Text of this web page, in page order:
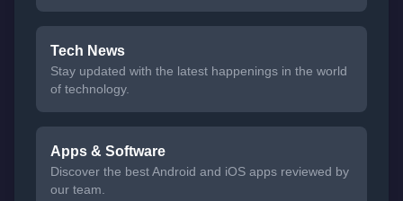
Tech News
Stay updated with the latest happenings in the world
of technology.
Apps & Software
Discover the best Android and iOS apps reviewed by
our team.